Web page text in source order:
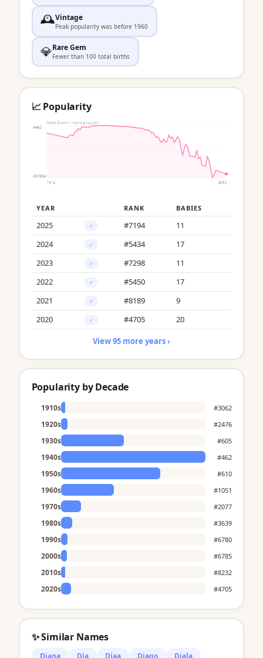
🕰️Vintage
Peak popularity was before 1960
💎Rare Gem
Fewer than 100 total births
📈 Popularity
YEAR RANK BABIES
2025 ♂ #7194
11
2024
♂ #5434
17
2023
♂ #7298
11
2022
♂ #5450
17
2021
♂ #8189
9
2020
♂ #4705 20
View 95 more years ›
Popularity by Decade
1910s #3062
1920s #2476
1930s #605
1940s #462
1950s #610
1960s #1051
1970s #2077
1980s #3639
1990s #6780
2000s #6785
2010s #8232
2020s #4705
✨ Similar Names
Diana Dia Diaa Diago Diala